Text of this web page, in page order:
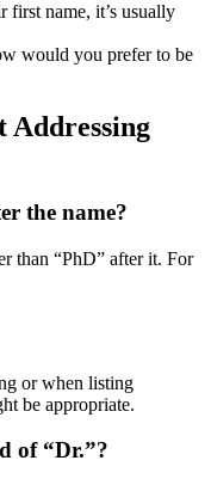
first name, it’s usually
would you prefer to be
Addressing
the name?
than “PhD” after it. For
or when listing
be appropriate.
of “Dr.”?